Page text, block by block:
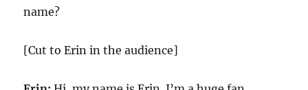
name?
[Cut to Erin in the audience]